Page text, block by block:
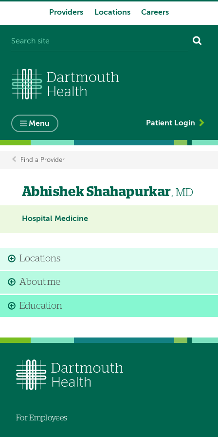
Providers Locations Careers
Menu Patient Login
Breadcrumb
Find a Provider
Abhishek Shahapurkar, MD
Hospital Medicine
Locations
About me
Education
For Employees